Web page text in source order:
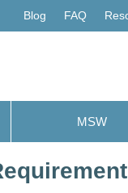
Blog FAQ
MSW